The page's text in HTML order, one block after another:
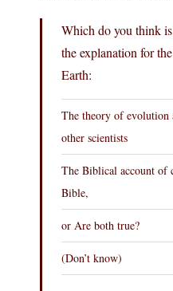
Which do you think
the explanation for
Earth:
The theory of evolution
other scientists
The Biblical account of
Bible,
or Are both true?
(Don’t know)